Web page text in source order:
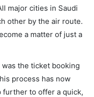
major cities in Saudi
other by the air route.
a matter of just a
the ticket booking
process has now
further to offer a quick,